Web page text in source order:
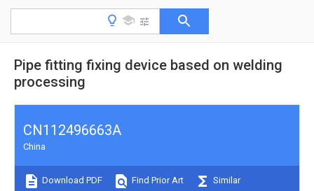
Pipe fitting fixing device based on welding
processing
CN112496663A
China
Download PDF Find Prior Art Similar